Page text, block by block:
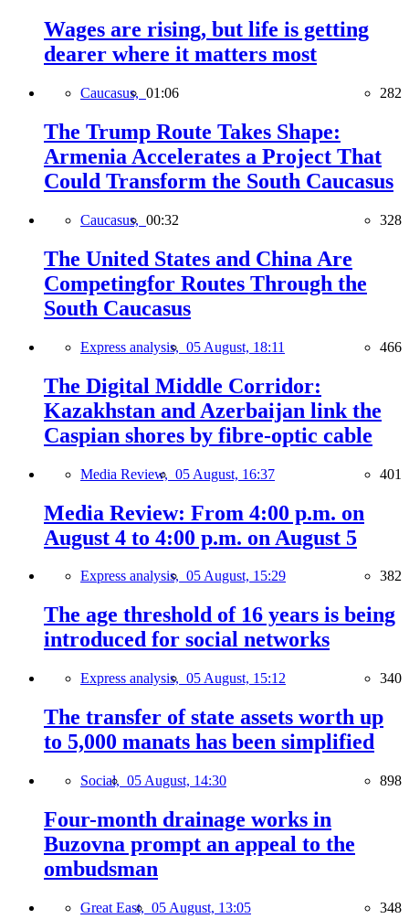
Wages are rising, but life is getting
dearer where it matters most
Caucasus, 01:06 282
The Trump Route Takes Shape:
Armenia Accelerates a Project That
Could Transform the South Caucasus
Caucasus, 00:32 328
The United States and China Are
Competingfor Routes Through the
South Caucasus
Express analysis, 05 August, 18:11 466
The Digital Middle Corridor:
Kazakhstan and Azerbaijan link the
Caspian shores by fibre-optic cable
Media Review, 05 August, 16:37 401
Media Review: From 4:00 p.m. on
August 4 to 4:00 p.m. on August 5
Express analysis, 05 August, 15:29 382
The age threshold of 16 years is being
introduced for social networks
Express analysis, 05 August, 15:12 340
The transfer of state assets worth up
to 5,000 manats has been simplified
Social, 05 August, 14:30 898
Four-month drainage works in
Buzovna prompt an appeal to the
ombudsman
Great East, 05 August, 13:05 348